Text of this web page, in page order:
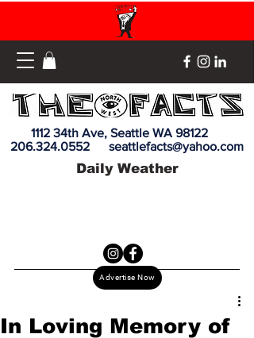
Advertise Now
1112 34th Ave, Seattle WA 98122
206.324.0552
seattlefacts@yahoo.com
Daily Weather
In Loving Memory of